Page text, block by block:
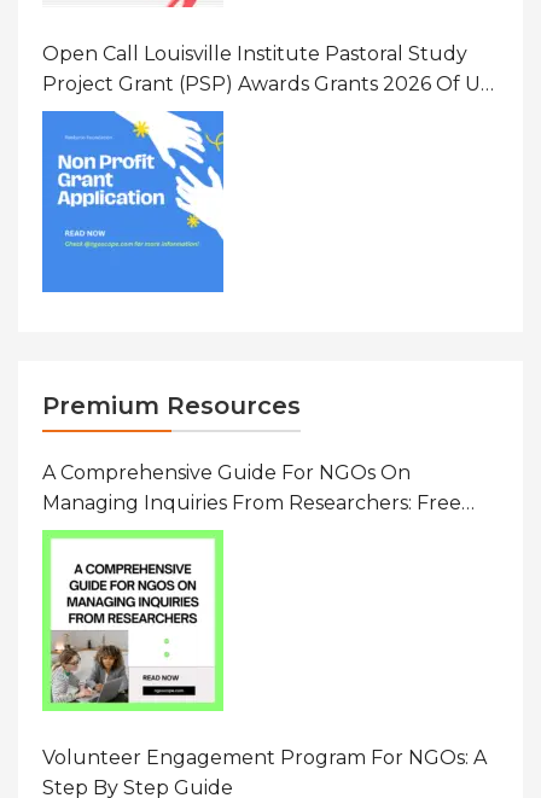
Open Call Louisville Institute Pastoral Study
Project Grant (PSP) Awards Grants 2026 Of Up
To $20000 (USD) In Canada
Premium Resources
A Comprehensive Guide For NGOs On
Managing Inquiries From Researchers: Free
Resource On Navigating Data Requests
Volunteer Engagement Program For NGOs: A
Step By Step Guide